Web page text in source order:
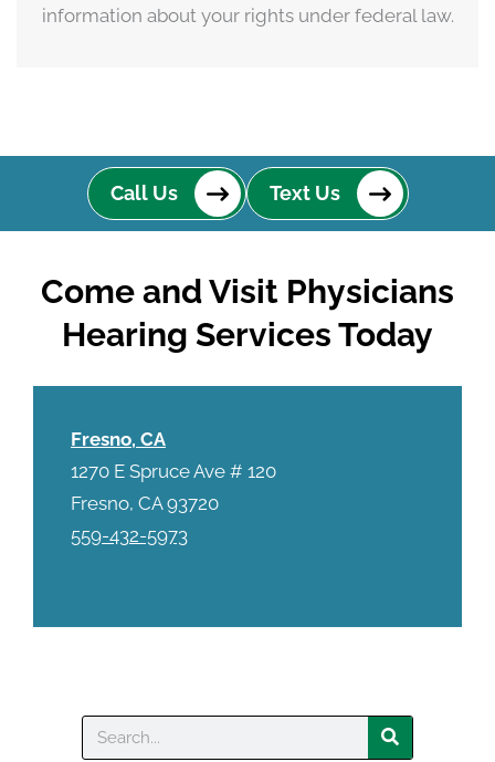
information about your rights under federal law.
Call Us Text Us
Come and Visit Physicians
Hearing Services Today
Fresno, CA
1270 E Spruce Ave # 120
Fresno, CA 93720
559-432-5973
Search